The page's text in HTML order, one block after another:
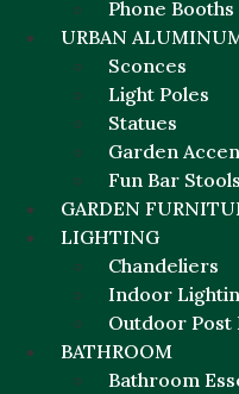
Phone Booths
URBAN
Sconces
Light Poles
Statues
Garden
Fun Bar Stools
GARDEN
LIGHTING
Chandeliers
Indoor
Outdoor Post
BATHROOM
Bathroom